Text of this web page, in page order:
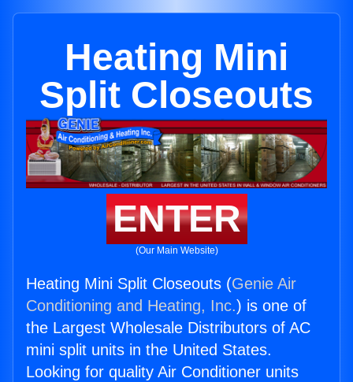
Heating Mini
Split Closeouts
ENTER
(Our Main Website)
Heating Mini Split Closeouts (Genie Air
Conditioning and Heating, Inc.) is one of
the Largest Wholesale Distributors of AC
mini split units in the United States.
Looking for quality Air Conditioner units